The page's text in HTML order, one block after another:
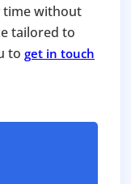
time without
tailored to
to get in touch